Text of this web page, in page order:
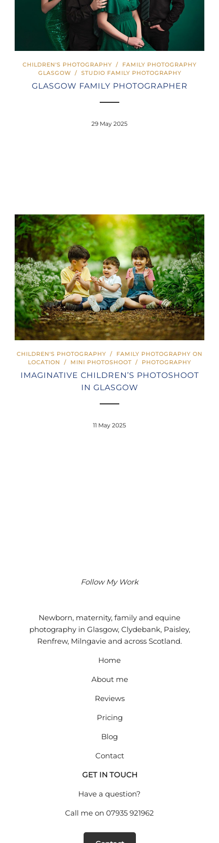
CHILDREN'S PHOTOGRAPHY / FAMILY PHOTOGRAPHY
GLASGOW / STUDIO FAMILY PHOTOGRAPHY
GLASGOW FAMILY PHOTOGRAPHER
29 May 2025
CHILDREN'S PHOTOGRAPHY / FAMILY PHOTOGRAPHY ON
LOCATION
/ MINI PHOTOSHOOT / PHOTOGRAPHY
IMAGINATIVE CHILDREN’S PHOTOSHOOT
IN GLASGOW
11 May 2025
Follow My Work
Newborn, maternity, family and equine
photography in Glasgow, Clydebank, Paisley,
Renfrew, Milngavie and across Scotland.
Home
About me
Reviews
Pricing
Blog
Contact
GET IN TOUCH
Have a question?
Call me on 07935 921962